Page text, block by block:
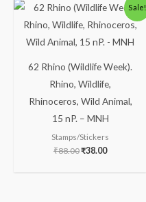
Sale!
62 Rhino (Wildlife Week).
Rhino, Wildlife,
Rhinoceros, Wild Animal,
15 nP. – MNH
Stamps/Stickers
₹88.00₹38.00